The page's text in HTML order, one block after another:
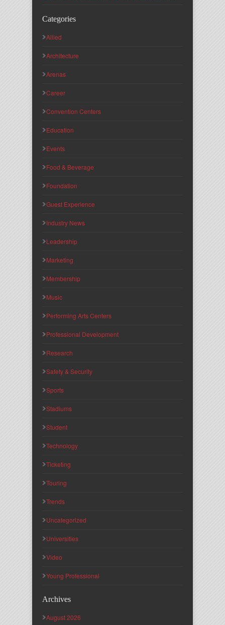
Categories
Allied
Architecture
Arenas
Career
Convention Centers
Education
Events
Food & Beverage
Foundation
Guest Experience
Industry News
Leadership
Marketing
Membership
Music
Performing Arts Centers
Professional Development
Research
Safety & Security
Sports
Stadiums
Student
Technology
Ticketing
Touring
Trends
Uncategorized
Universities
Video
Young Professional
Archives
August 2026